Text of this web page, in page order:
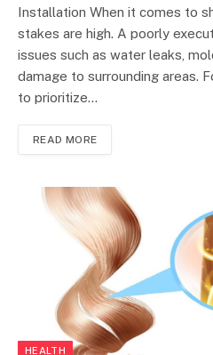
Installation When it comes to
stakes are high. A poorly
issues such as water leaks,
damage to surrounding areas.
to prioritize…
READ MORE
HEALTH